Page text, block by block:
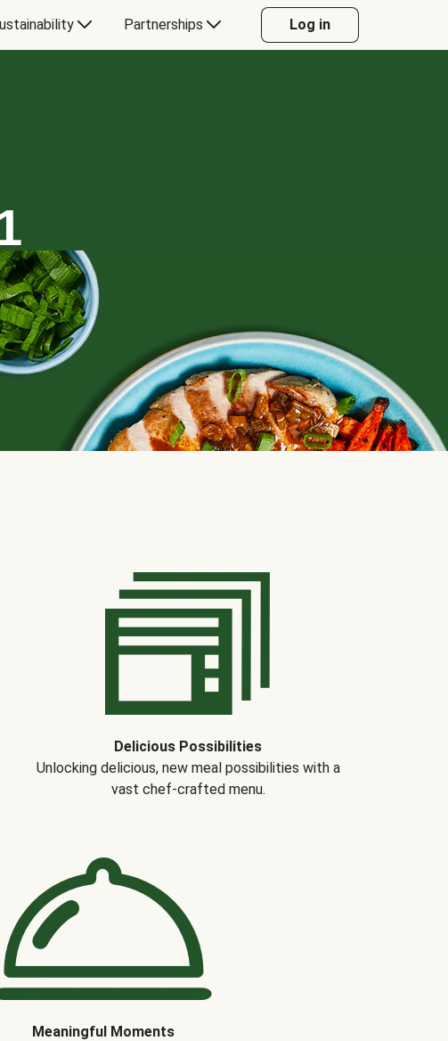
Partnerships Log in
Delicious Possibilities
Unlocking delicious, new meal possibilities with a
vast chef-crafted menu.
Meaningful Moments